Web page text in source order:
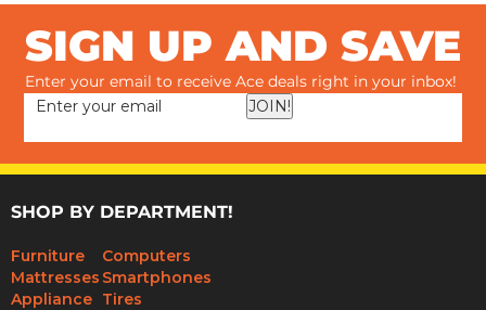
SIGN UP AND SAVE
Enter your email to receive Ace deals right in your inbox!
JOIN!
SHOP BY DEPARTMENT!
Furniture
Mattresses
Appliance
Computers
Smartphones
Tires